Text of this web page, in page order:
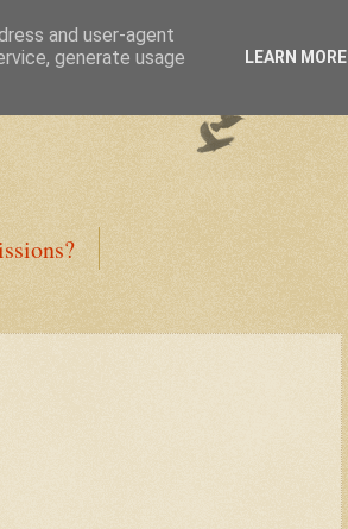
and user-agent
generate usage
LEARN MORE